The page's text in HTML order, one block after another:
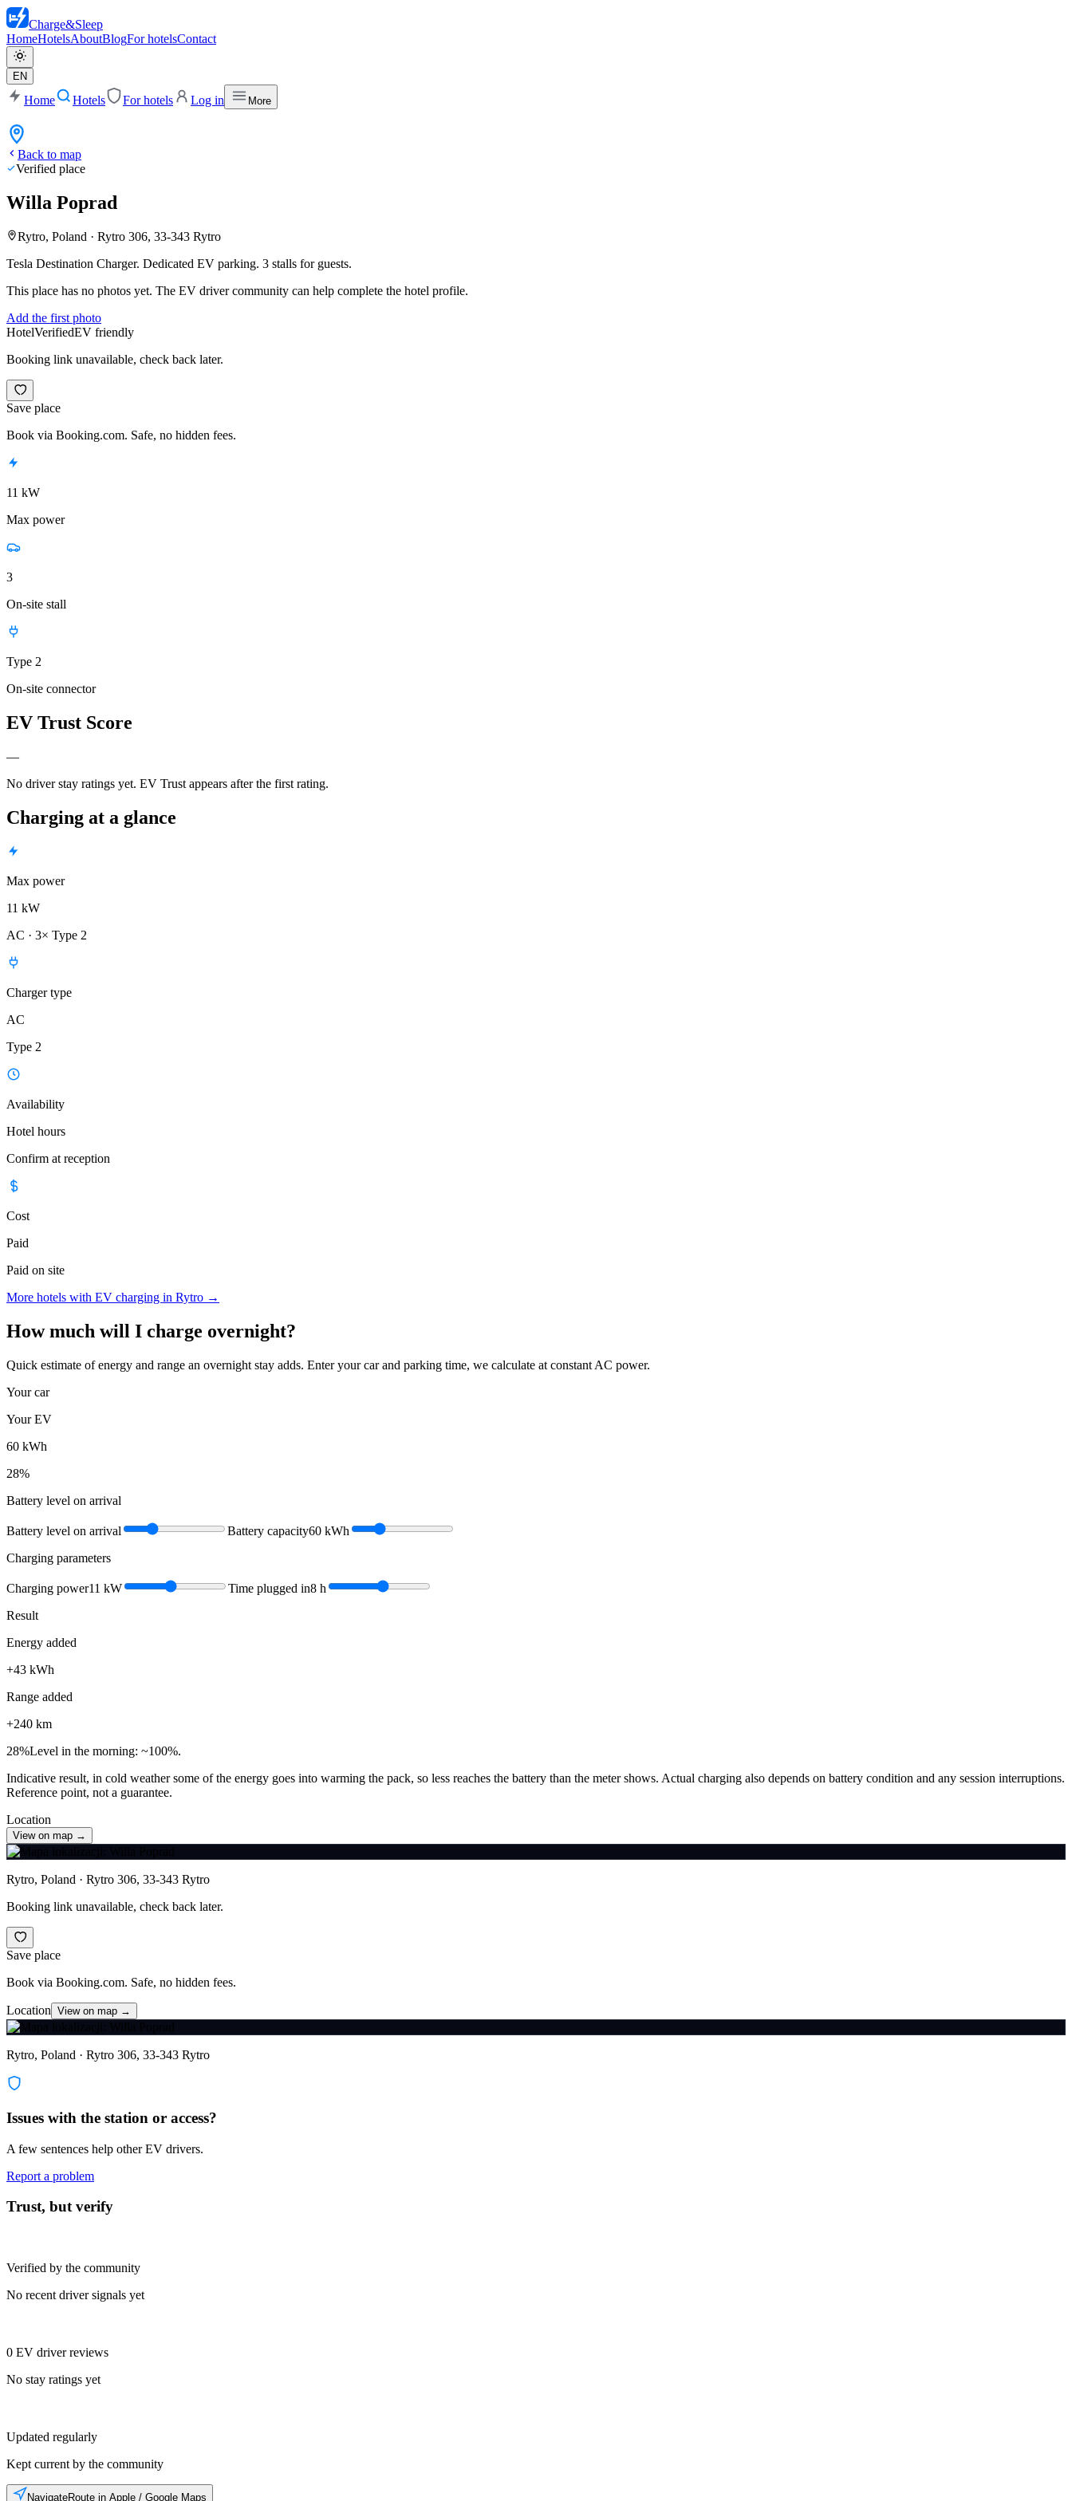
Charge&Sleep
HomeHotelsAboutBlogFor hotelsContact
EN
Home Hotels For hotels Log in More
Back to map
Verified place
Willa Poprad
Rytro, Poland · Rytro 306, 33-343 Rytro
Tesla Destination Charger. Dedicated EV parking. 3 stalls for guests.
This place has no photos yet. The EV driver community can help complete the hotel profile.
Add the first photo
HotelVerifiedEV friendly
Booking link unavailable, check back later.
Save place
Book via Booking.com. Safe, no hidden fees.
11 kW
Max power
3
On-site stall
Type 2
On-site connector
EV Trust Score
—
No driver stay ratings yet. EV Trust appears after the first rating.
Charging at a glance
Max power
11 kW
AC · 3× Type 2
Charger type
AC
Type 2
Availability
Hotel hours
Confirm at reception
Cost
Paid
Paid on site
More hotels with EV charging in Rytro →
How much will I charge overnight?
Quick estimate of energy and range an overnight stay adds. Enter your car and parking time, we calculate at constant AC power.
Your car
Your EV
60 kWh
28%
Battery level on arrival
Battery level on arrival Battery capacity60 kWh
Charging parameters
Charging power11 kW Time plugged in8 h
Result
Energy added
+43 kWh
Range added
+240 km
28%Level in the morning: ~100%.
Indicative result, in cold weather some of the energy goes into warming the pack, so less reaches the battery than the meter shows. Actual charging also depends on battery condition and any session interruptions.
Reference point, not a guarantee.
Location
View on map →
Rytro, Poland · Rytro 306, 33-343 Rytro
Booking link unavailable, check back later.
Save place
Book via Booking.com. Safe, no hidden fees.
Location View on map →
Rytro, Poland · Rytro 306, 33-343 Rytro
Issues with the station or access?
A few sentences help other EV drivers.
Report a problem
Trust, but verify
Verified by the community
No recent driver signals yet
0 EV driver reviews
No stay ratings yet
Updated regularly
Kept current by the community
NavigateRoute in Apple / Google Maps